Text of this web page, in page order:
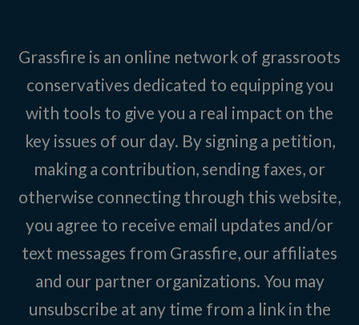
Grassfire is an online network of grassroots
conservatives dedicated to equipping you
with tools to give you a real impact on the
key issues of our day. By signing a petition,
making a contribution, sending faxes, or
otherwise connecting through this website,
you agree to receive email updates and/or
text messages from Grassfire, our affiliates
and our partner organizations. You may
unsubscribe at any time from a link in the